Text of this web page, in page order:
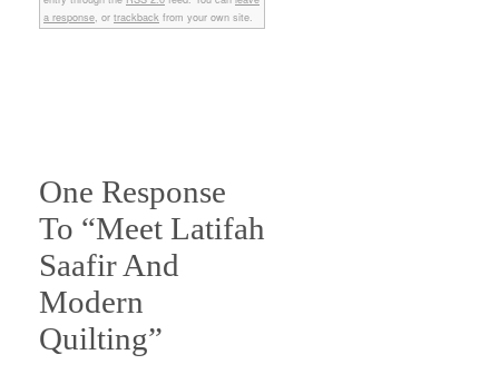
a response, or trackback from your own site.
One Response
To “Meet Latifah
Saafir And
Modern
Quilting”